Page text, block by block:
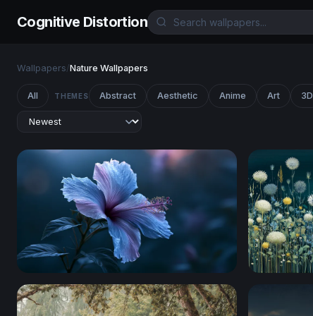
Cognitive Distortion
Wallpapers/Nature Wallpapers
All THEMES Abstract Aesthetic Anime Art 3D
Moonlit Hibiscus